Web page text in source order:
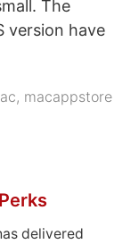
The
version have
, macappstore
delivered